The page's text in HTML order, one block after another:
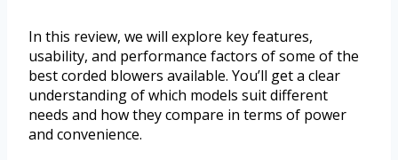
In this review, we will explore key features,
usability, and performance factors of some of the
best corded blowers available. You’ll get a clear
understanding of which models suit different
needs and how they compare in terms of power
and convenience.